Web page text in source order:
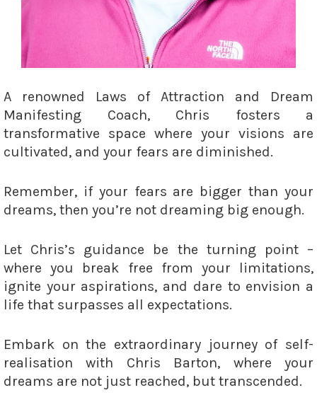
A renowned Laws of Attraction and Dream
Manifesting Coach, Chris fosters a
transformative space where your visions are
cultivated, and your fears are diminished.
Remember, if your fears are bigger than your
dreams, then you’re not dreaming big enough.
Let Chris’s guidance be the turning point –
where you break free from your limitations,
ignite your aspirations, and dare to envision a
life that surpasses all expectations.
Embark on the extraordinary journey of self-
realisation with Chris Barton, where your
dreams are not just reached, but transcended.